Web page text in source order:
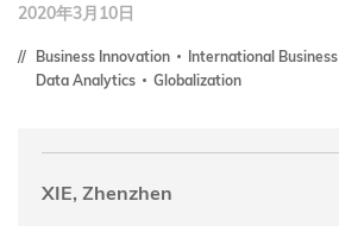
2020年3月10日
Business Innovation International Business
Data Analytics
Globalization
XIE, Zhenzhen